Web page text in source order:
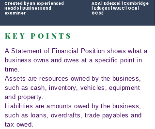
Created by an experienced
Head of Business and
examiner
AQA | Edexcel | Cambridge
| Eduqas | WJEC | OCR |
GCSE
KEY POINTS
A Statement of Financial Position shows what a
business owns and owes at a specific point in
time.
Assets are resources owned by the business,
such as cash, inventory, vehicles, equipment
and property.
Liabilities are amounts owed by the business,
such as loans, overdrafts, trade payables and
tax owed.